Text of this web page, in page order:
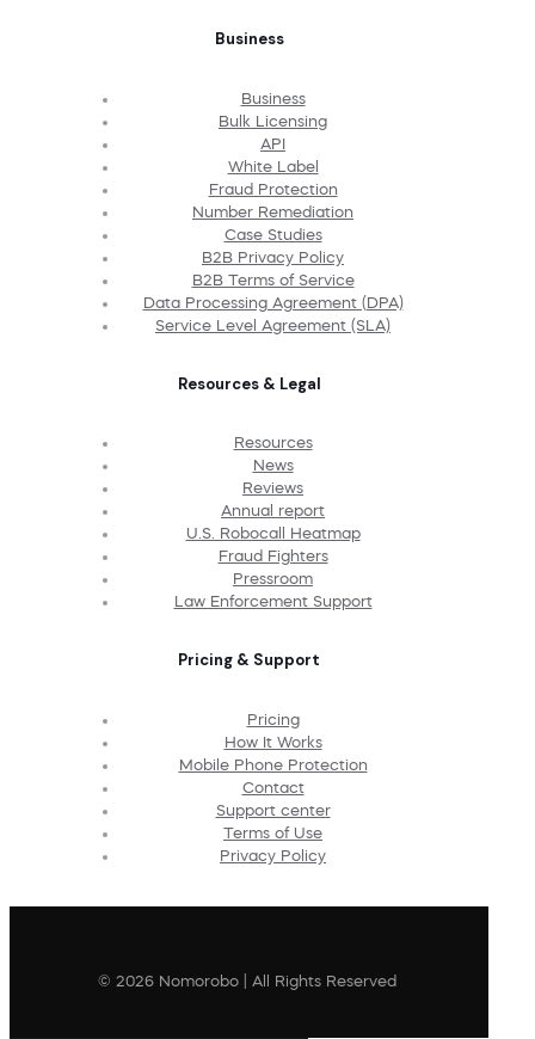
Business
Business
Bulk Licensing
API
White Label
Fraud Protection
Number Remediation
Case Studies
B2B Privacy Policy
B2B Terms of Service
Data Processing Agreement (DPA)
Service Level Agreement (SLA)
Resources & Legal
Resources
News
Reviews
Annual report
U.S. Robocall Heatmap
Fraud Fighters
Pressroom
Law Enforcement Support
Pricing & Support
Pricing
How It Works
Mobile Phone Protection
Contact
Support center
Terms of Use
Privacy Policy
© 2026 Nomorobo | All Rights Reserved